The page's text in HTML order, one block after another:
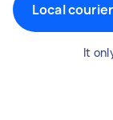
Local
It